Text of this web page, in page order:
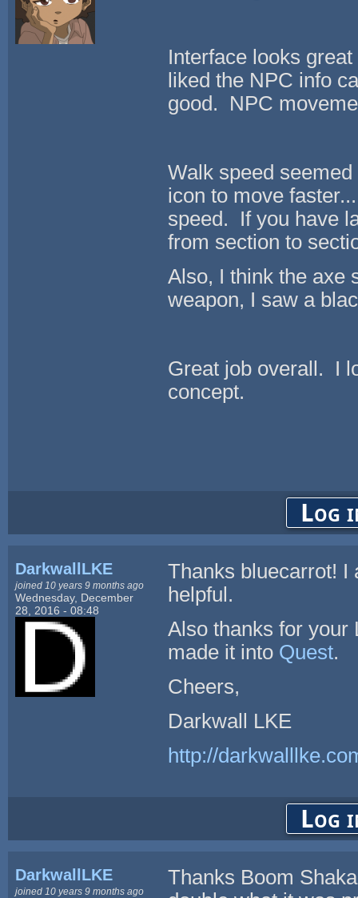
Interface looks
liked the NPC info
good. NPC
Walk speed
icon to move
speed. If you have
from section to
Also, I think the axe
weapon, I saw a
Great job overall. I
concept.
Log
DarkwallLKE
joined 10 years 9 months ago
Wednesday, December
28, 2016 - 08:48
Thanks bluecarrot! I
helpful.
Also thanks for your
made it into Quest.
Cheers,
Darkwall LKE
http://
Log
DarkwallLKE
joined 10 years 9 months ago
Thanks Boom